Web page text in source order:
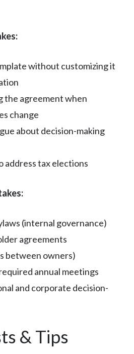
without customizing it
the agreement when
change
about decision-making
address tax elections
(internal governance)
agreements
between owners)
annual meetings
and corporate decision-
& Tips